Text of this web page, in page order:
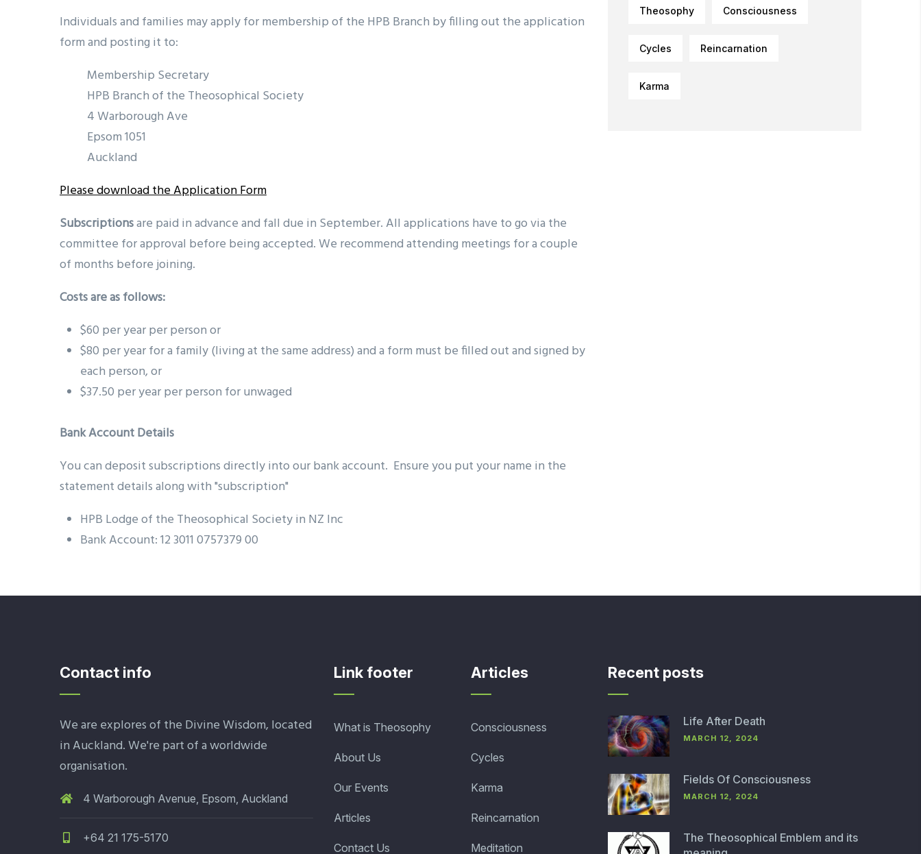
Individuals and families may apply for membership of the HPB Branch by filling out the application
form and posting it to:
Membership Secretary
HPB Branch of the Theosophical Society
4 Warborough Ave
Epsom 1051
Auckland
Please download the Application Form
Subscriptionsare paid in advance and fall due in September. All applications have to go via the
committee for approval before being accepted. We recommend attending meetings for a couple
of months before joining.
Costs are as follows:
$60 per year per person or
$80 per year for a family (living at the same address) and a form must be filled out and signed by
each person, or
$37.50 per year per person for unwaged
Bank Account Details
You can deposit subscriptions directly into our bank account. Ensure you put your name in the
statement details along with "subscription"
HPB Lodge of the Theosophical Society in NZ Inc
Bank Account: 12 3011 0757379 00
Theosophy Consciousness
Cycles Reincarnation
Karma
Contact info
We are explores of the Divine Wisdom, located
in Auckland. We're part of a worldwide
organisation.
4 Warborough Avenue, Epsom, Auckland
+64 21 175-5170
Link footer
What is Theosophy
About Us
Our Events
Articles
Contact Us
Articles
Consciousness
Cycles
Karma
Reincarnation
Meditation
Recent posts
Life After Death
MARCH 12, 2024
Fields Of Consciousness
MARCH 12, 2024
The Theosophical Emblem and its